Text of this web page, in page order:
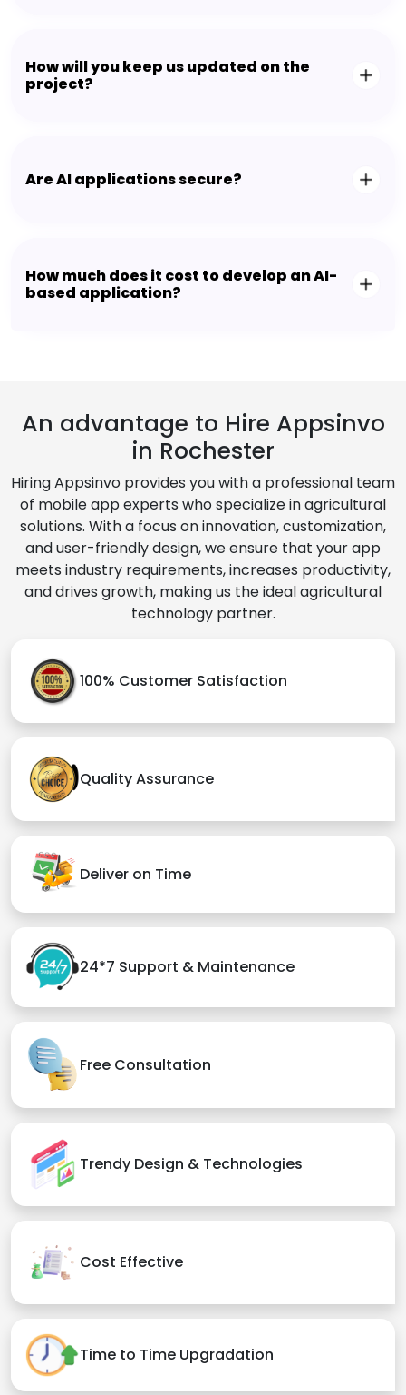
How will you keep us updated on the
project?
Are AI applications secure?
How much does it cost to develop an AI-
based application?
An advantage to Hire Appsinvo
in Rochester
Hiring Appsinvo provides you with a professional team
of mobile app experts who specialize in agricultural
solutions. With a focus on innovation, customization,
and user-friendly design, we ensure that your app
meets industry requirements, increases productivity,
and drives growth, making us the ideal agricultural
technology partner.
100% Customer Satisfaction
Quality Assurance
Deliver on Time
24*7 Support & Maintenance
Free Consultation
Trendy Design & Technologies
Cost Effective
Time to Time Upgradation